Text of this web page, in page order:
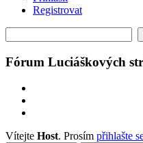
Registrovat
Fórum Luciáškových
Vítejte Host. Prosím přihlašte